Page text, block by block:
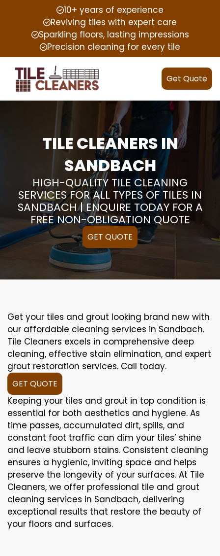
10+ years of experience
Reviving tiles with expert care
Sparkling floors, lasting impressions
Precision cleaning for every tile
Get Quote
TILE CLEANERS IN
SANDBACH
HIGH-QUALITY TILE CLEANING
SERVICES FOR ALL TYPES OF TILES IN
SANDBACH | ENQUIRE TODAY FOR A
FREE NON-OBLIGATION QUOTE
GET QUOTE
Get your tiles and grout looking brand new with
our affordable cleaning services in Sandbach.
Tile Cleaners excels in comprehensive deep
cleaning, effective stain elimination, and expert
grout restoration services. Call today.
GET QUOTE
Keeping your tiles and grout in top condition is
essential for both aesthetics and hygiene. As
time passes, accumulated dirt, spills, and
constant foot traffic can dim your tiles’ shine
and leave stubborn stains. Consistent cleaning
ensures a hygienic, inviting space and helps
preserve the longevity of your surfaces. At Tile
Cleaners, we offer professional tile and grout
cleaning services in Sandbach, delivering
exceptional results that restore the beauty of
your floors and surfaces.